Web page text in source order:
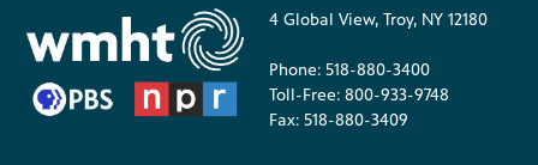
4 Global View, Troy, NY 12180
Phone: 518-880-3400
Toll-Free: 800-933-9748
Fax: 518-880-3409